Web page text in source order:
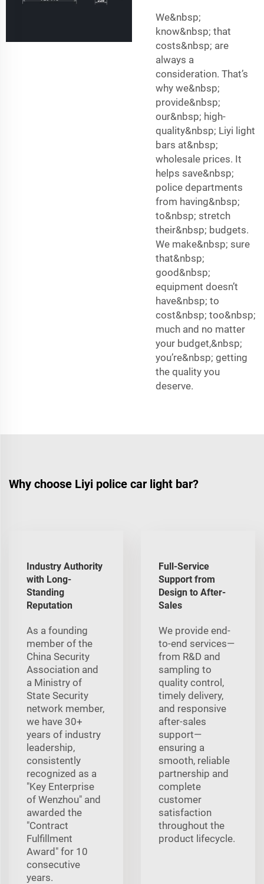
We&nbsp;
know&nbsp; that
costs&nbsp; are
always a
consideration. That’s
why we&nbsp;
provide&nbsp;
our&nbsp; high-
quality&nbsp; Liyi light
bars at&nbsp;
wholesale prices. It
helps save&nbsp;
police departments
from having&nbsp;
to&nbsp; stretch
their&nbsp; budgets.
We make&nbsp; sure
that&nbsp;
good&nbsp;
equipment doesn’t
have&nbsp; to
cost&nbsp; too&nbsp;
much and no matter
your budget,&nbsp;
you’re&nbsp; getting
the quality you
deserve.
Why choose Liyi police car light bar?
Industry Authority
with Long-
Standing
Reputation
As a founding
member of the
China Security
Association and
a Ministry of
State Security
network member,
we have 30+
years of industry
leadership,
consistently
recognized as a
"Key Enterprise
of Wenzhou" and
awarded the
"Contract
Fulfillment
Award" for 10
consecutive
years.
Full-Service
Support from
Design to After-
Sales
We provide end-
to-end services—
from R&D and
sampling to
quality control,
timely delivery,
and responsive
after-sales
support—
ensuring a
smooth, reliable
partnership and
complete
customer
satisfaction
throughout the
product lifecycle.